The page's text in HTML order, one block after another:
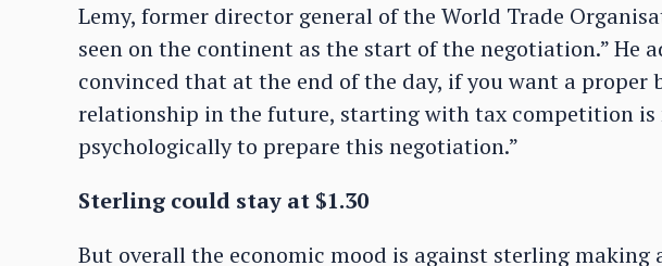
Lemy, former director general of the World Trade
seen on the continent as the start of the negotiation.” He
convinced that at the end of the day, if you want a proper
relationship in the future, starting with tax competition
psychologically to prepare this negotiation.”
Sterling could stay at $1.30
But overall the economic mood is against sterling making